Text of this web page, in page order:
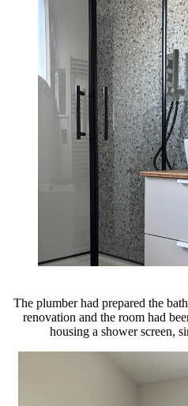
The plumber had prepared the
renovation and the room had
housing a shower screen,